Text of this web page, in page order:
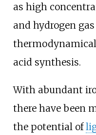
as high
and hydrogen
acid synthesis.
With abundant
there have been
the potential of